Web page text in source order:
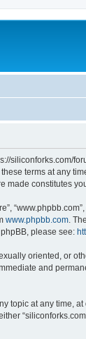
terms at any
made constitutes
www.phpbb.com.
please see:
oriented, or
and
topic at any